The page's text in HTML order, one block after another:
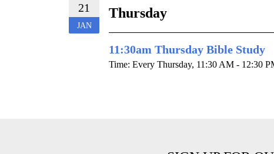
21
JAN
Thursday
11:30am Thursday Bible Study
Time: Every Thursday, 11:30 AM - 12:30